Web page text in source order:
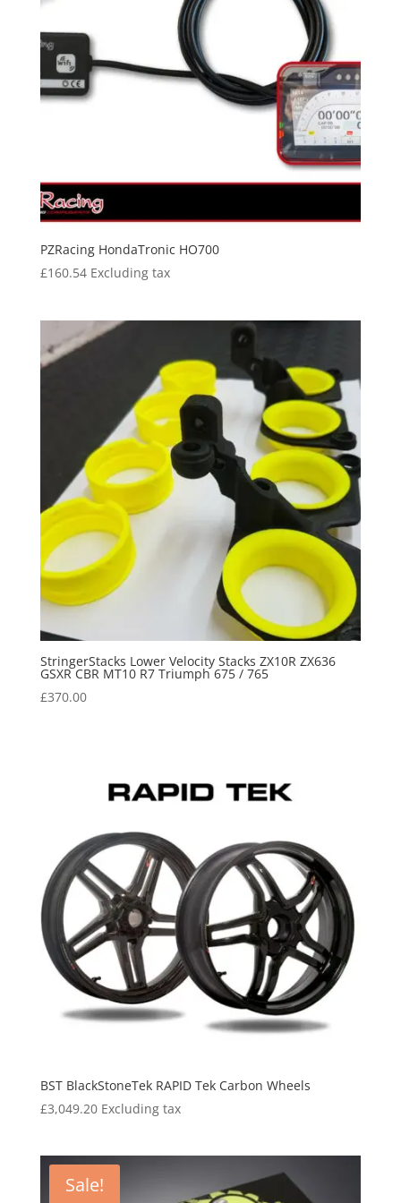
PZRacing HondaTronic HO700
£160.54 Excluding tax
StringerStacks Lower Velocity Stacks ZX10R ZX636
GSXR CBR MT10 R7 Triumph 675 / 765
£370.00
BST BlackStoneTek RAPID Tek Carbon Wheels
£3,049.20 Excluding tax
Sale!